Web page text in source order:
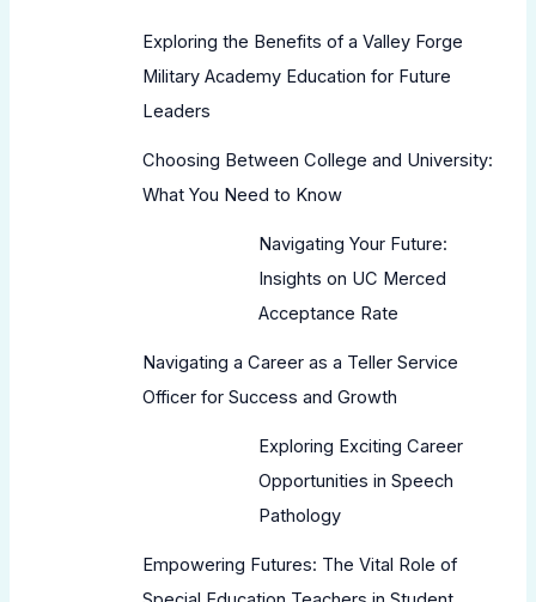
Exploring the Benefits of a Valley Forge
Military Academy Education for Future
Leaders
Choosing Between College and University:
What You Need to Know
Navigating Your Future:
Insights on UC Merced
Acceptance Rate
Navigating a Career as a Teller Service
Officer for Success and Growth
Exploring Exciting Career
Opportunities in Speech
Pathology
Empowering Futures: The Vital Role of